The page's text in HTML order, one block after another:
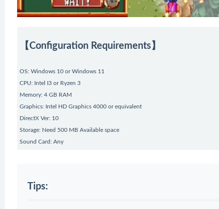
【Configuration Requirements】
OS: Windows 10 or Windows 11
CPU: Intel I3 or Ryzen 3
Memory: 4 GB RAM
Graphics: Intel HD Graphics 4000 or equivalent
DirectX Ver: 10
Storage: Need 500 MB Available space
Sound Card: Any
Tips: